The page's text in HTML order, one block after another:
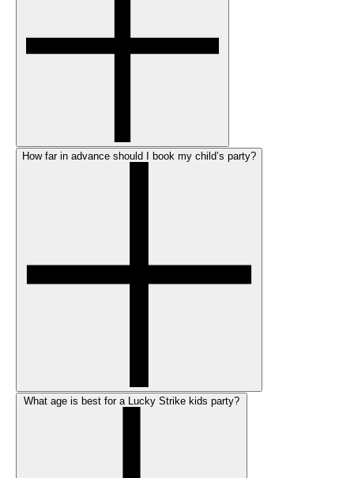
How far in advance should I book my child’s party?